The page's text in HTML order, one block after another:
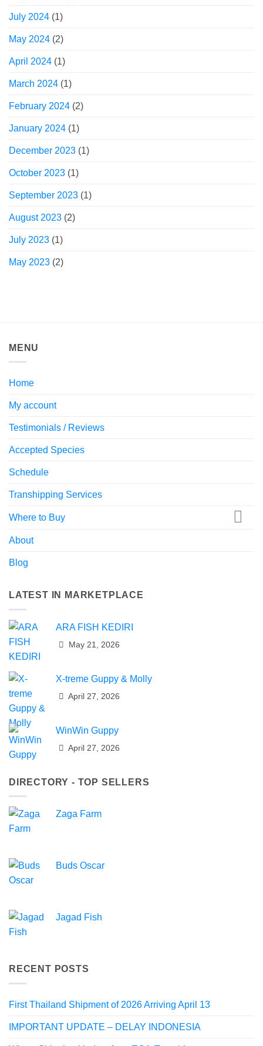
July 2024 (1)
May 2024 (2)
April 2024 (1)
March 2024 (1)
February 2024 (2)
January 2024 (1)
December 2023 (1)
October 2023 (1)
September 2023 (1)
August 2023 (2)
July 2023 (1)
May 2023 (2)
MENU
Home
My account
Testimonials / Reviews
Accepted Species
Schedule
Transhipping Services
Where to Buy
About
Blog
LATEST IN MARKETPLACE
ARA FISH KEDIRI
May 21, 2026
X-treme Guppy & Molly
April 27, 2026
WinWin Guppy
April 27, 2026
DIRECTORY - TOP SELLERS
Zaga Farm
Buds Oscar
Jagad Fish
RECENT POSTS
First Thailand Shipment of 2026 Arriving April 13
IMPORTANT UPDATE – DELAY INDONESIA